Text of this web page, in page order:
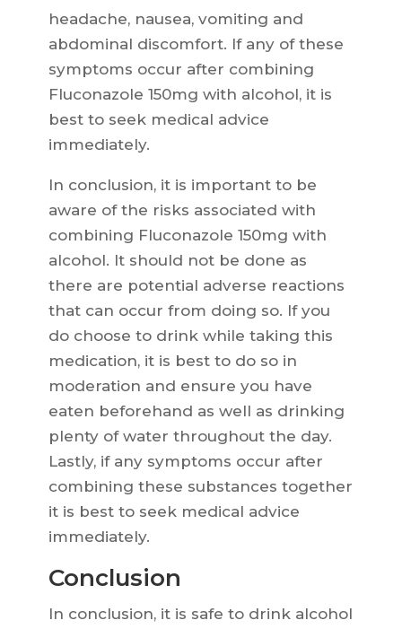
headache, nausea, vomiting and
abdominal discomfort. If any of these
symptoms occur after combining
Fluconazole 150mg with alcohol, it is
best to seek medical advice
immediately.
In conclusion, it is important to be
aware of the risks associated with
combining Fluconazole 150mg with
alcohol. It should not be done as
there are potential adverse reactions
that can occur from doing so. If you
do choose to drink while taking this
medication, it is best to do so in
moderation and ensure you have
eaten beforehand as well as drinking
plenty of water throughout the day.
Lastly, if any symptoms occur after
combining these substances together
it is best to seek medical advice
immediately.
Conclusion
In conclusion, it is safe to drink alcohol